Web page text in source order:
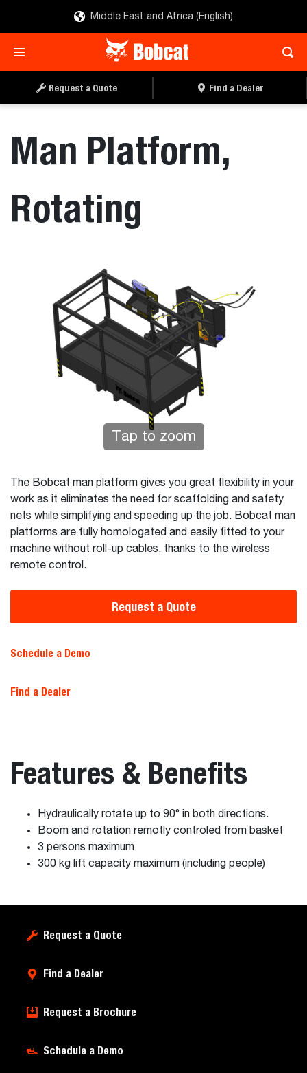
Middle East and Africa (English)
Request a Quote Find a Dealer
Man Platform,
Rotating
Tap to zoom
The Bobcat man platform gives you great flexibility in your
work as it eliminates the need for scaffolding and safety
nets while simplifying and speeding up the job. Bobcat man
platforms are fully homologated and easily fitted to your
machine without roll-up cables, thanks to the wireless
remote control.
Request a Quote
Schedule a Demo
Find a Dealer
Features & Benefits
Hydraulically rotate up to 90° in both directions.
Boom and rotation remotly controled from basket
3 persons maximum
300 kg lift capacity maximum (including people)
Request a Quote
Find a Dealer
Request a Brochure
Schedule a Demo
REQUEST A QUOTE FIND A DEALER